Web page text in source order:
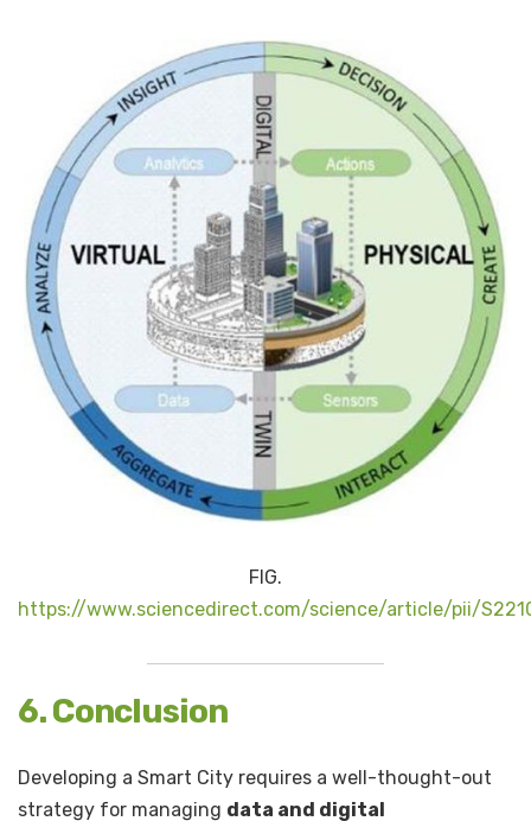
FIG.
https://www.sciencedirect.com/science/article/pii/
6. Conclusion
Developing a Smart City requires a well-thought-out
strategy for managing data and digital